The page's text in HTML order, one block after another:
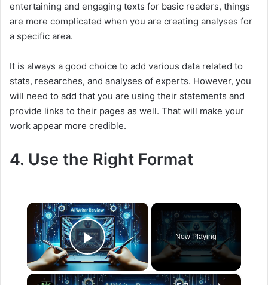
entertaining and engaging texts for basic readers, things
are more complicated when you are creating analyses for
a specific area.
It is always a good choice to add various data related to
stats, researches, and analyses of experts. However, you
will need to add that you are using their statements and
provide links to their pages as well. That will make your
work appear more credible.
4. Use the Right Format
×
Play Video
Now Playing
×